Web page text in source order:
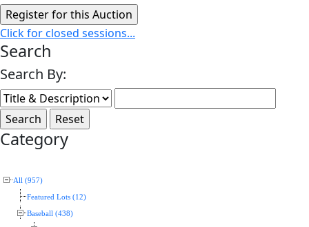
Click for closed sessions...
Search
Search By:
Category
All (957)
Featured Lots (12)
Baseball (438)